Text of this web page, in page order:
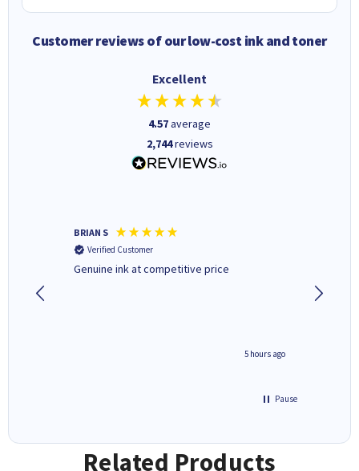
Customer reviews of our low-cost ink and toner
Excellent
4.57average
2,744reviews
BRIAN S
Verified Customer
Genuine ink at competitive price
5 hours ago
deal
Pause
Related Products